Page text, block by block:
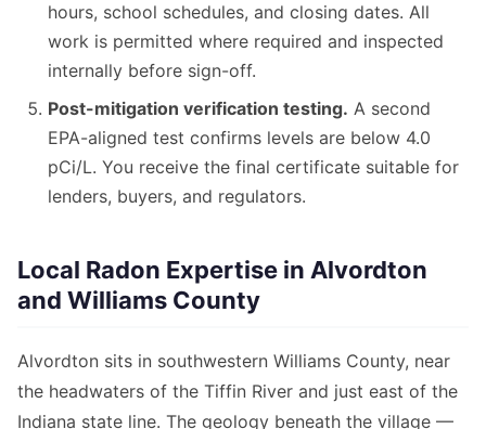
hours, school schedules, and closing dates. All
work is permitted where required and inspected
internally before sign-off.
Post-mitigation verification testing. A second
EPA-aligned test confirms levels are below 4.0
pCi/L. You receive the final certificate suitable for
lenders, buyers, and regulators.
Local Radon Expertise in Alvordton
and Williams County
Alvordton sits in southwestern Williams County, near
the headwaters of the Tiffin River and just east of the
Indiana state line. The geology beneath the village —